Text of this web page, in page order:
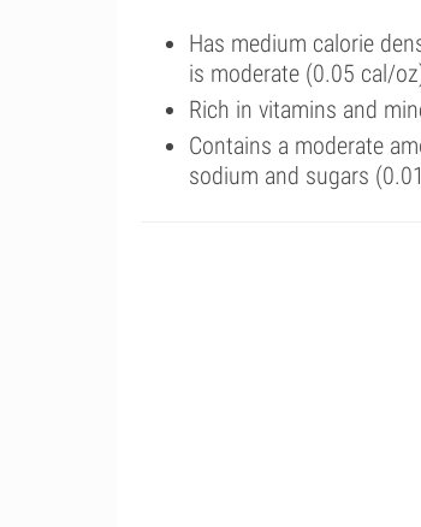
Has medium calorie
is moderate (0.05 cal/
Rich in vitamins and
Contains a moderate
sodium and sugars